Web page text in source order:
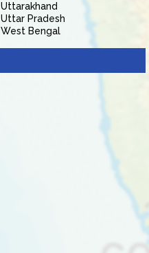
Uttarakhand
Uttar Pradesh
West Bengal